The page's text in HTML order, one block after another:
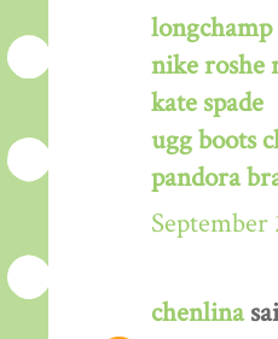
longchamp
nike roshe
kate spade
ugg boots
pandora
September
chenlina